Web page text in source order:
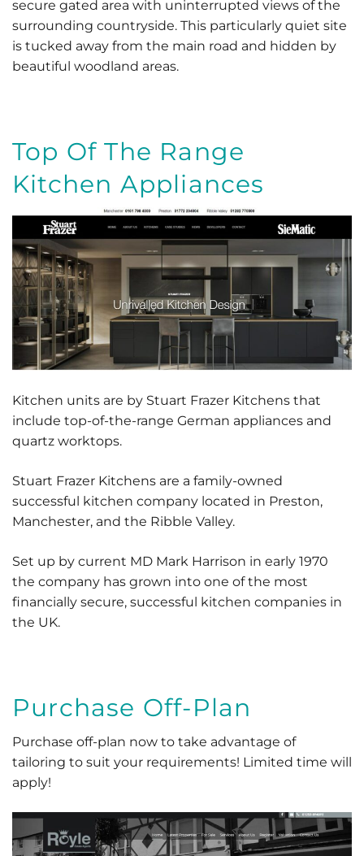
secure gated area with uninterrupted views of the
surrounding countryside. This particularly quiet site
is tucked away from the main road and hidden by
beautiful woodland areas.
Top Of The Range
Kitchen Appliances
Kitchen units are by Stuart Frazer Kitchens that
include top-of-the-range German appliances and
quartz worktops.
Stuart Frazer Kitchens are a family-owned
successful kitchen company located in Preston,
Manchester, and the Ribble Valley.
Set up by current MD Mark Harrison in early 1970
the company has grown into one of the most
financially secure, successful kitchen companies in
the UK.
Purchase Off-Plan
Purchase off-plan now to take advantage of
tailoring to suit your requirements! Limited time will
apply!